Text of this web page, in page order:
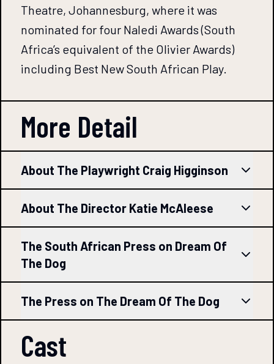
Theatre, Johannesburg, where it was
nominated for four Naledi Awards (South
Africa’s equivalent of the Olivier Awards)
including Best New South African Play.
More Detail
About The Playwright Craig Higginson
About The Director Katie McAleese
The South African Press on Dream Of
The Dog
The Press on The Dream Of The Dog
Cast